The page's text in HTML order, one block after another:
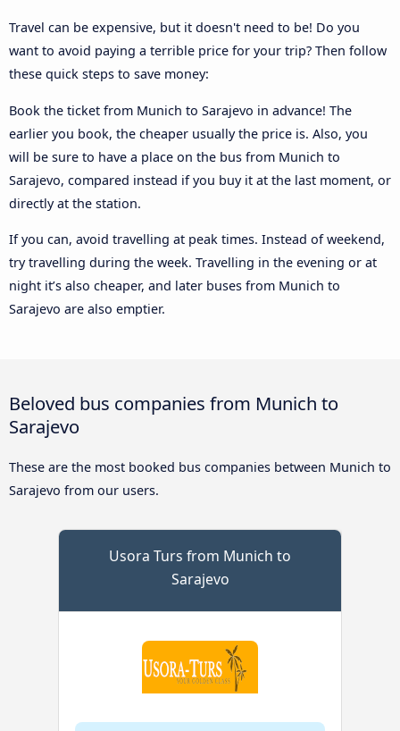
Travel can be expensive, but it doesn't need to be! Do you
want to avoid paying a terrible price for your trip? Then follow
these quick steps to save money:
Book the ticket from Munich to Sarajevo in advance! The
earlier you book, the cheaper usually the price is. Also, you
will be sure to have a place on the bus from Munich to
Sarajevo, compared instead if you buy it at the last moment, or
directly at the station.
If you can, avoid travelling at peak times. Instead of weekend,
try travelling during the week. Travelling in the evening or at
night it’s also cheaper, and later buses from Munich to
Sarajevo are also emptier.
Beloved bus companies from Munich to
Sarajevo
These are the most booked bus companies between Munich to
Sarajevo from our users.
Usora Turs from Munich to
Sarajevo